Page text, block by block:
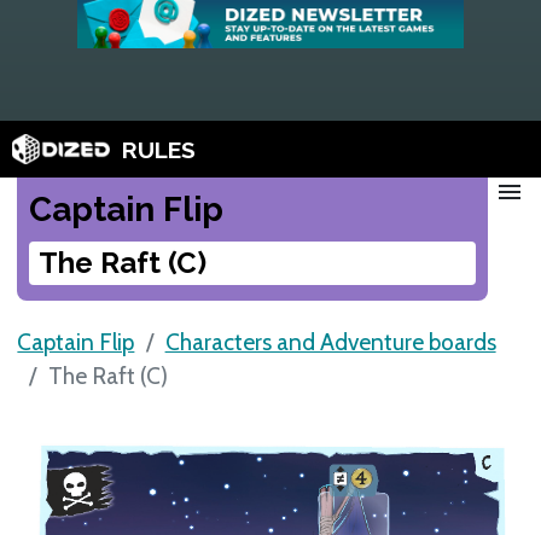
RULES
Captain Flip
The Raft (C)
menu
Captain Flip
Characters and Adventure boards
The Raft (C)